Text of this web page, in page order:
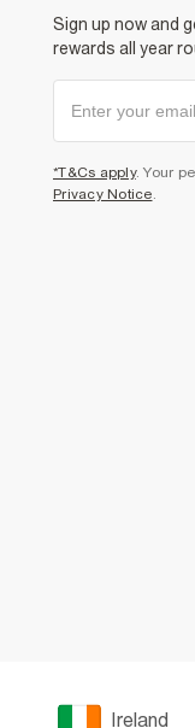
Sign up now and
rewards all year
*T&Cs apply. Your
Privacy Notice
Ireland